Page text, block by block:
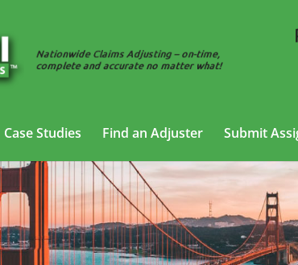
Case Studies Find an Adjuster Submit
General Liability Adjusting Services in